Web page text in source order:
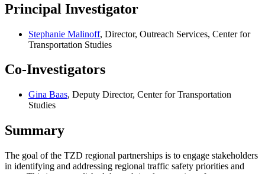
Principal Investigator
Stephanie Malinoff, Director, Outreach Services, Center for
Transportation Studies
Co-Investigators
Gina Baas, Deputy Director, Center for Transportation
Studies
Summary
The goal of the TZD regional partnerships is to engage stakeholders
in identifying and addressing regional traffic safety priorities and